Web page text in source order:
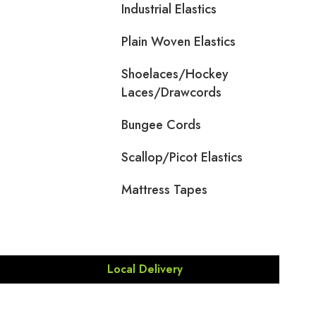
Industrial Elastics
Plain Woven Elastics
Shoelaces/Hockey
Laces/Drawcords
Bungee Cords
Scallop/Picot Elastics
Mattress Tapes
Local Delivery